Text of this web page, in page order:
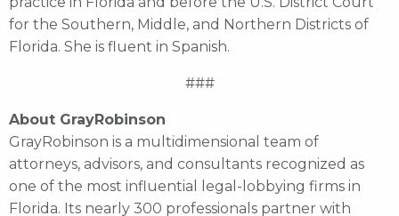
for the Southern, Middle, and Northern Districts of
Florida. She is fluent in Spanish.
###
About GrayRobinson
GrayRobinson is a multidimensional team of
attorneys, advisors, and consultants recognized as
one of the most influential legal-lobbying firms in
Florida. Its nearly 300 professionals partner with